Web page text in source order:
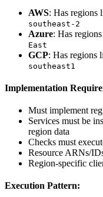
AWS: Has regions
southeast-2
Azure: Has
East
GCP: Has regions
southeast1
Implementation
Must implement
Services must be
region data
Checks must
Resource ARNs/
Region-specific
Execution Pattern: